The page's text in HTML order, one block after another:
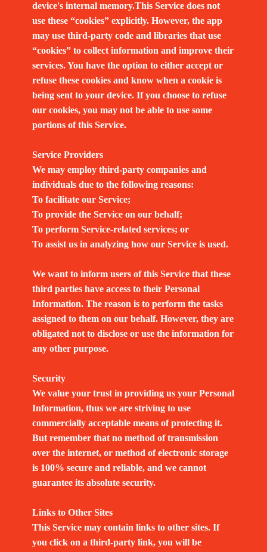
device's internal memory.This Service does not
use these “cookies” explicitly. However, the app
may use third-party code and libraries that use
“cookies” to collect information and improve their
services. You have the option to either accept or
refuse these cookies and know when a cookie is
being sent to your device. If you choose to refuse
our cookies, you may not be able to use some
portions of this Service.
Service Providers
We may employ third-party companies and
individuals due to the following reasons:
To facilitate our Service;
To provide the Service on our behalf;
To perform Service-related services; or
To assist us in analyzing how our Service is used.
We want to inform users of this Service that these
third parties have access to their Personal
Information. The reason is to perform the tasks
assigned to them on our behalf. However, they are
obligated not to disclose or use the information for
any other purpose.
Security
We value your trust in providing us your Personal
Information, thus we are striving to use
commercially acceptable means of protecting it.
But remember that no method of transmission
over the internet, or method of electronic storage
is 100% secure and reliable, and we cannot
guarantee its absolute security.
Links to Other Sites
This Service may contain links to other sites. If
you click on a third-party link, you will be